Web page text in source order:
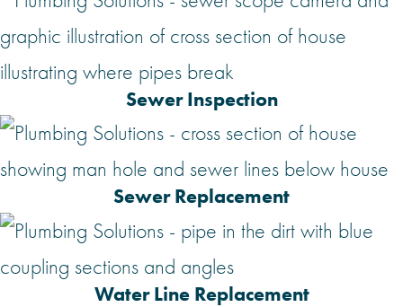
Sewer Inspection
Sewer Replacement
Water Line Replacement